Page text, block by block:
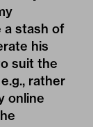
a stash of
his
suit the
rather
online